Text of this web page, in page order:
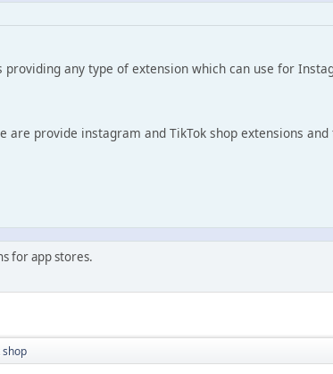
any type of extension which can use for
are provide instagram and TikTok shop extensions
for app stores.
shop